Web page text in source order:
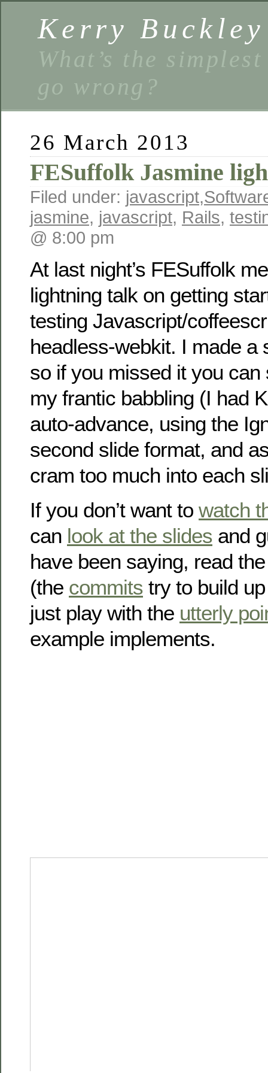
Kerry Buckley
What’s the
go wrong?
26 March 2013
FESuffolk Jasmine
Filed under: javascript,
jasmine, javascript, Rails,
@ 8:00 pm
At last night’s FESuffolk
lightning talk on getting
testing Javascript/
headless-webkit. I made a
so if you missed it you can
my frantic babbling (I had
auto-advance, using the
second slide format, and
cram too much into each
If you don’t want to watch
can look at the slides and
have been saying, read
(the commits try to build
just play with the utterly
example implements.